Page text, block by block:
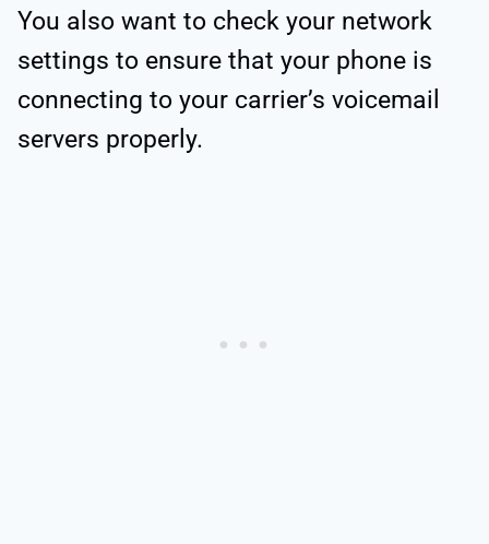
You also want to check your network
settings to ensure that your phone is
connecting to your carrier’s voicemail
servers properly.